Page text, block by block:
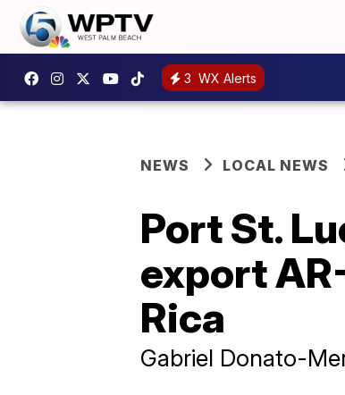
3 WX Alerts
NEWS LOCAL NEWS
Port St.
export
Rica
Gabriel Donato-